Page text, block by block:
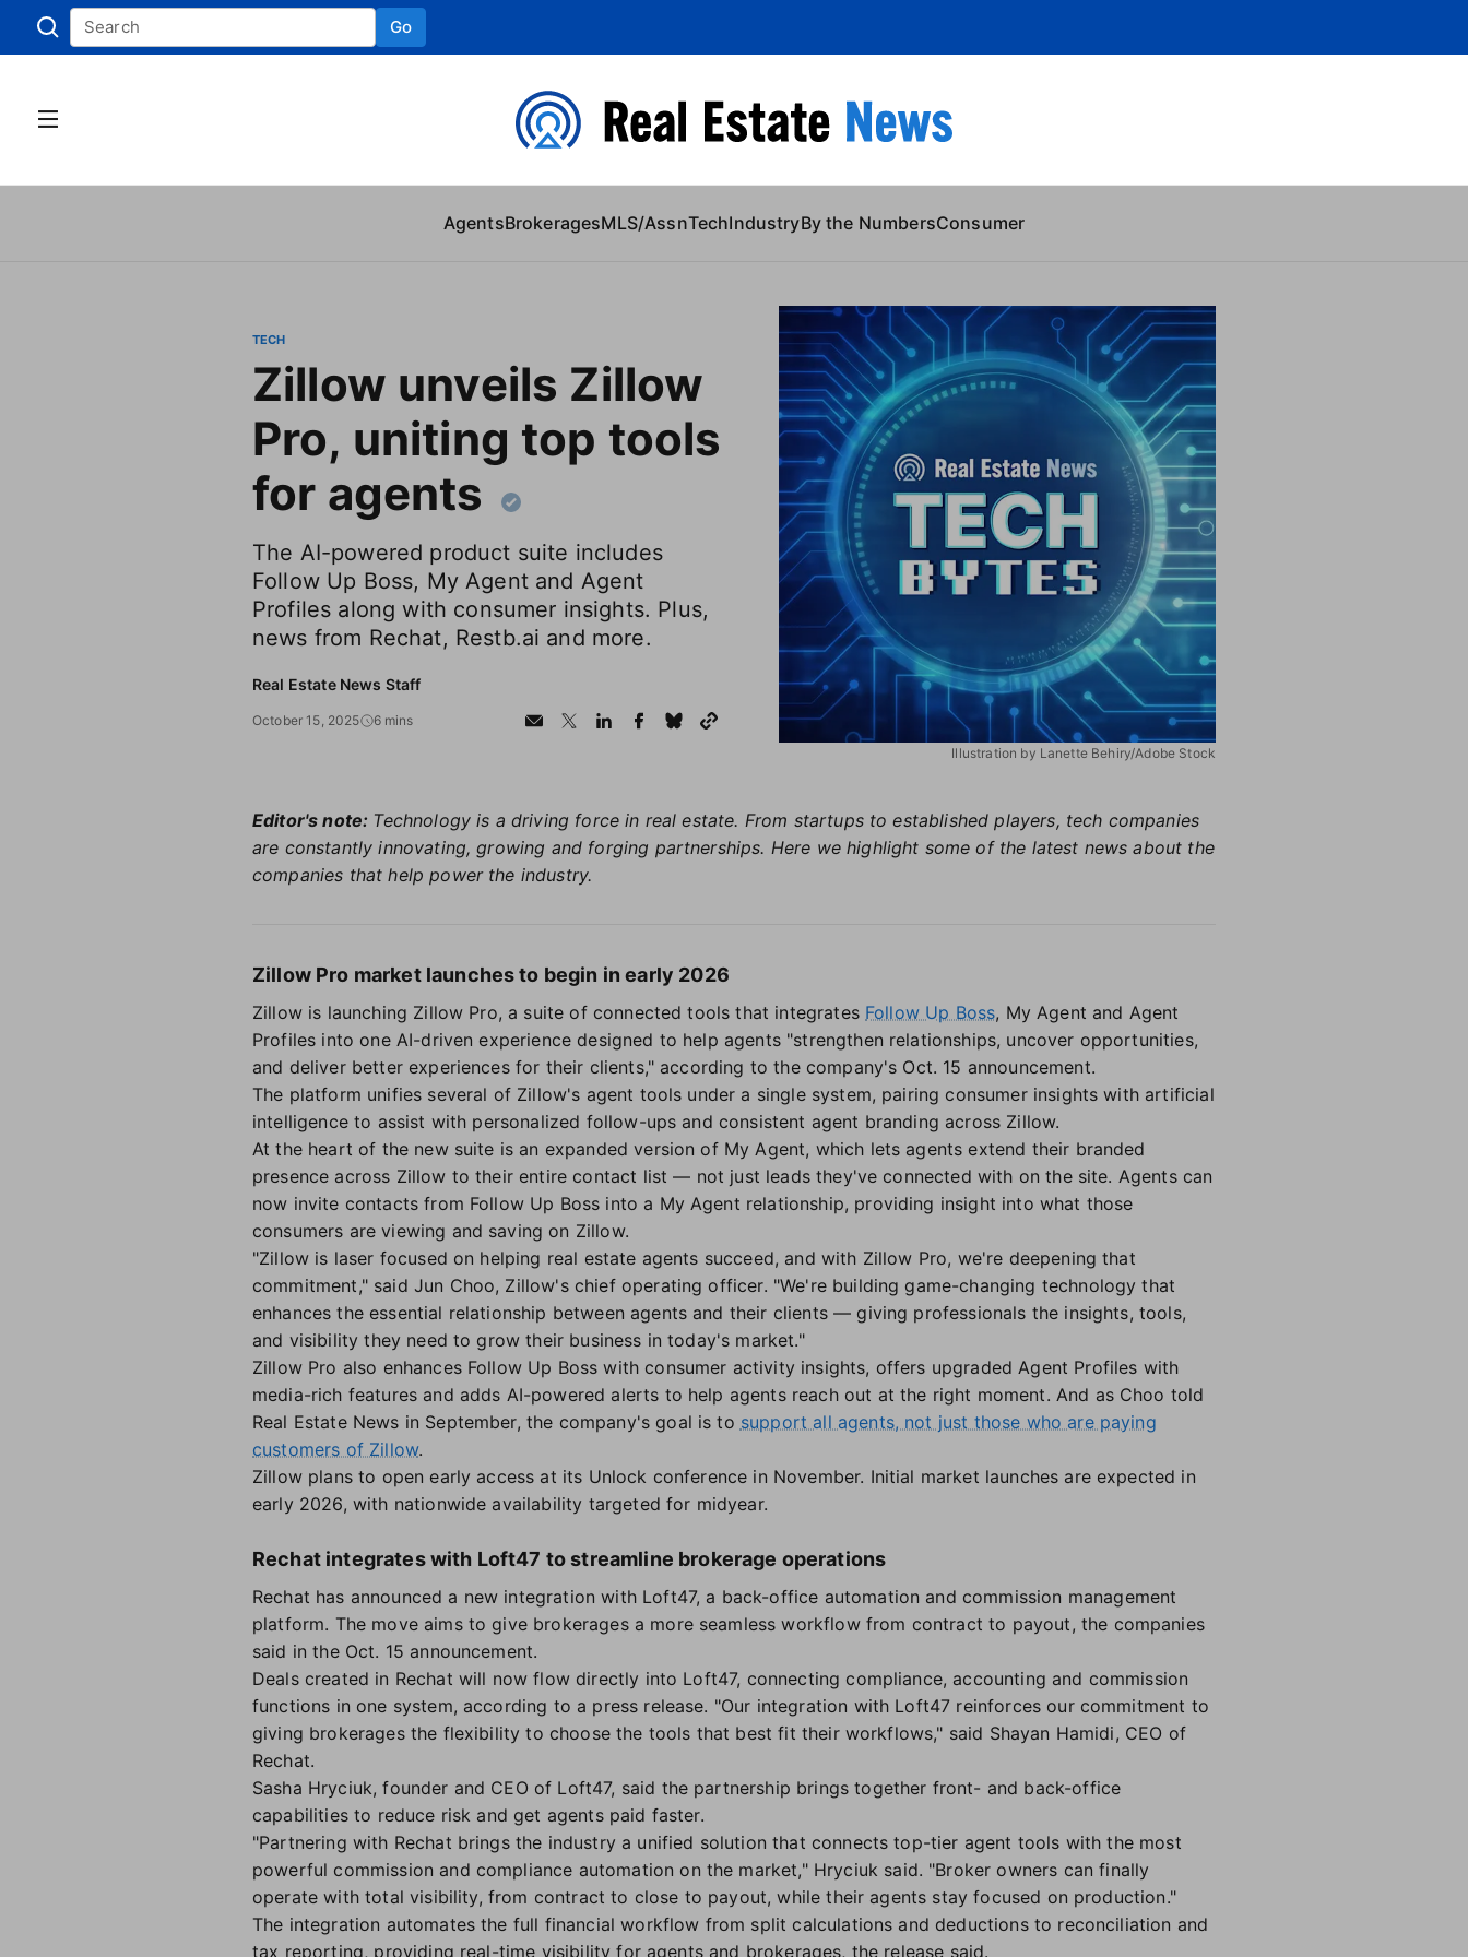
Go
AgentsBrokeragesMLS/AssnTechIndustryBy the NumbersConsumer
Illustration by Lanette Behiry/Adobe Stock
TECH
Zillow unveils Zillow
Pro, uniting top tools
for agents
The AI-powered product suite includes
Follow Up Boss, My Agent and Agent
Profiles along with consumer insights. Plus,
news from Rechat, Restb.ai and more.
Real Estate News Staff
October 15, 2025 6 mins
Editor's note: Technology is a driving force in real estate. From startups to established players, tech companies
are constantly innovating, growing and forging partnerships. Here we highlight some of the latest news about the
companies that help power the industry.
Zillow Pro market launches to begin in early 2026
Zillow is launching Zillow Pro, a suite of connected tools that integrates Follow Up Boss, My Agent and Agent
Profiles into one AI-driven experience designed to help agents "strengthen relationships, uncover opportunities,
and deliver better experiences for their clients," according to the company's Oct. 15 announcement.
The platform unifies several of Zillow's agent tools under a single system, pairing consumer insights with artificial
intelligence to assist with personalized follow-ups and consistent agent branding across Zillow.
At the heart of the new suite is an expanded version of My Agent, which lets agents extend their branded
presence across Zillow to their entire contact list — not just leads they've connected with on the site. Agents can
now invite contacts from Follow Up Boss into a My Agent relationship, providing insight into what those
consumers are viewing and saving on Zillow.
"Zillow is laser focused on helping real estate agents succeed, and with Zillow Pro, we're deepening that
commitment," said Jun Choo, Zillow's chief operating officer. "We're building game-changing technology that
enhances the essential relationship between agents and their clients — giving professionals the insights, tools,
and visibility they need to grow their business in today's market."
Zillow Pro also enhances Follow Up Boss with consumer activity insights, offers upgraded Agent Profiles with
media-rich features and adds AI-powered alerts to help agents reach out at the right moment. And as Choo told
Real Estate News in September, the company's goal is to support all agents, not just those who are paying
customers of Zillow.
Zillow plans to open early access at its Unlock conference in November. Initial market launches are expected in
early 2026, with nationwide availability targeted for midyear.
Rechat integrates with Loft47 to streamline brokerage operations
Rechat has announced a new integration with Loft47, a back-office automation and commission management
platform. The move aims to give brokerages a more seamless workflow from contract to payout, the companies
said in the Oct. 15 announcement.
Deals created in Rechat will now flow directly into Loft47, connecting compliance, accounting and commission
functions in one system, according to a press release. "Our integration with Loft47 reinforces our commitment to
giving brokerages the flexibility to choose the tools that best fit their workflows," said Shayan Hamidi, CEO of
Rechat.
Sasha Hryciuk, founder and CEO of Loft47, said the partnership brings together front- and back-office
capabilities to reduce risk and get agents paid faster.
"Partnering with Rechat brings the industry a unified solution that connects top-tier agent tools with the most
powerful commission and compliance automation on the market," Hryciuk said. "Broker owners can finally
operate with total visibility, from contract to close to payout, while their agents stay focused on production."
The integration automates the full financial workflow from split calculations and deductions to reconciliation and
tax reporting, providing real-time visibility for agents and brokerages, the release said.